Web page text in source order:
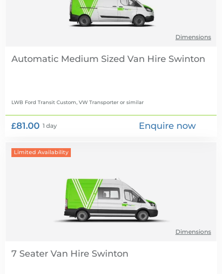
Dimensions
Automatic Medium Sized Van Hire
LWB Ford Transit Custom, VW Transporter or similar
£81.00 1 day Enquire now
Limited Availability
Dimensions
7 Seater Van Hire